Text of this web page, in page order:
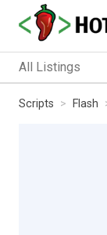
All Listings
Scripts Flash